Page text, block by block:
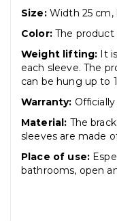
Size:Width 25 cm,
Color:The product
Weight lifting: It
each sleeve. The
can be hung up to
Warranty:
Material: The
sleeves are made
Place of use:
bathrooms, open